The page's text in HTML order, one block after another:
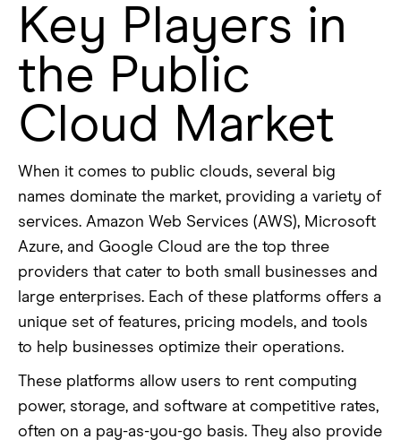
Key Players in
the Public
Cloud Market
When it comes to public clouds, several big
names dominate the market, providing a variety of
services. Amazon Web Services (AWS), Microsoft
Azure, and Google Cloud are the top three
providers that cater to both small businesses and
large enterprises. Each of these platforms offers a
unique set of features, pricing models, and tools
to help businesses optimize their operations.
These platforms allow users to rent computing
power, storage, and software at competitive rates,
often on a pay-as-you-go basis. They also provide